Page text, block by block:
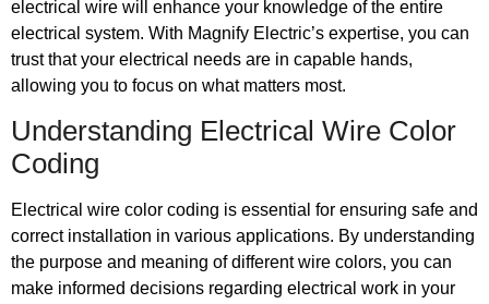
electrical wire will enhance your knowledge of the entire
electrical system. With Magnify Electric’s expertise, you can
trust that your electrical needs are in capable hands,
allowing you to focus on what matters most.
Understanding Electrical Wire Color
Coding
Electrical wire color coding is essential for ensuring safe and
correct installation in various applications. By understanding
the purpose and meaning of different wire colors, you can
make informed decisions regarding electrical work in your